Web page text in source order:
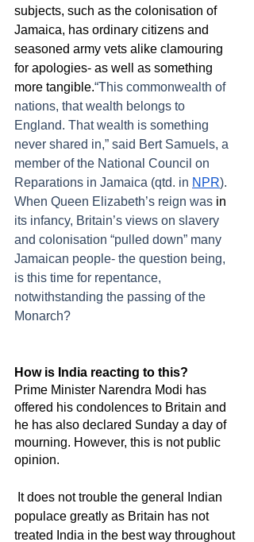
subjects, such as the colonisation of
Jamaica, has ordinary citizens and
seasoned army vets alike clamouring
for apologies- as well as something
more tangible.“This commonwealth of
nations, that wealth belongs to
England. That wealth is something
never shared in,” said Bert Samuels, a
member of the National Council on
Reparations in Jamaica (qtd. in NPR).
When Queen Elizabeth’s reign was in
its infancy, Britain’s views on slavery
and colonisation “pulled down” many
Jamaican people- the question being,
is this time for repentance,
notwithstanding the passing of the
Monarch?
How is India reacting to this?
Prime Minister Narendra Modi has
offered his condolences to Britain and
he has also declared Sunday a day of
mourning. However, this is not public
opinion.
populace greatly as Britain has not
treated India in the best way throughout